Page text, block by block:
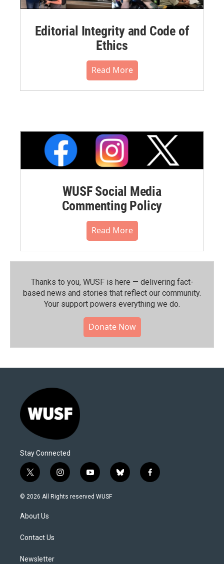
Editorial Integrity and Code of
Ethics
Read More
WUSF Social Media
Commenting Policy
Read More
Thanks to you, WUSF is here — delivering fact-
based news and stories that reflect our community.⁠
Your support powers everything we do.
Donate Now
Stay Connected
t
w
i
t
e
i
n
s
y
o
u
b
l
f
a
© 2026 All Rights reserved WUSF
About Us
Contact Us
Newsletter